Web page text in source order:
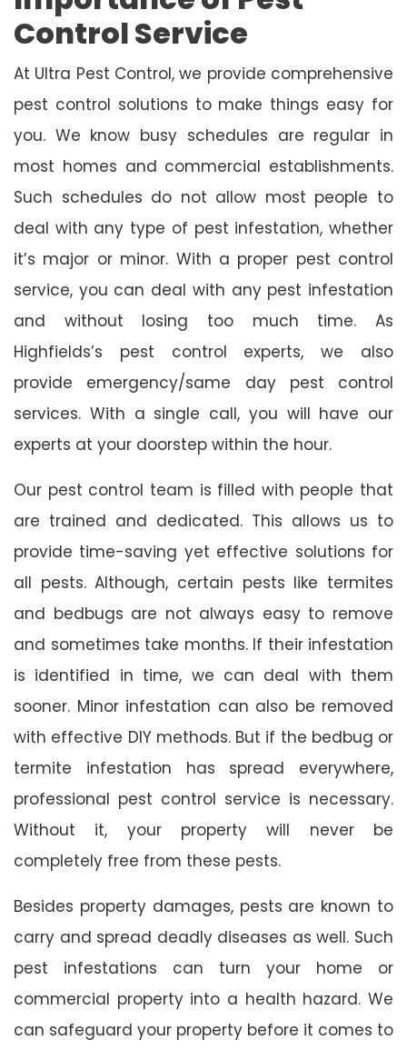
Control Service
At Ultra Pest Control, we provide comprehensive
pest control solutions to make things easy for
you. We know busy schedules are regular in
most homes and commercial establishments.
Such schedules do not allow most people to
deal with any type of pest infestation, whether
it’s major or minor. With a proper pest control
service, you can deal with any pest infestation
and without losing too much time. As
Highfields’s pest control experts, we also
provide emergency/same day pest control
services. With a single call, you will have our
experts at your doorstep within the hour.
Our pest control team is filled with people that
are trained and dedicated. This allows us to
provide time-saving yet effective solutions for
all pests. Although, certain pests like termites
and bedbugs are not always easy to remove
and sometimes take months. If their infestation
is identified in time, we can deal with them
sooner. Minor infestation can also be removed
with effective DIY methods. But if the bedbug or
termite infestation has spread everywhere,
professional pest control service is necessary.
Without it, your property will never be
completely free from these pests.
Besides property damages, pests are known to
carry and spread deadly diseases as well. Such
pest infestations can turn your home or
commercial property into a health hazard. We
can safeguard your property before it comes to